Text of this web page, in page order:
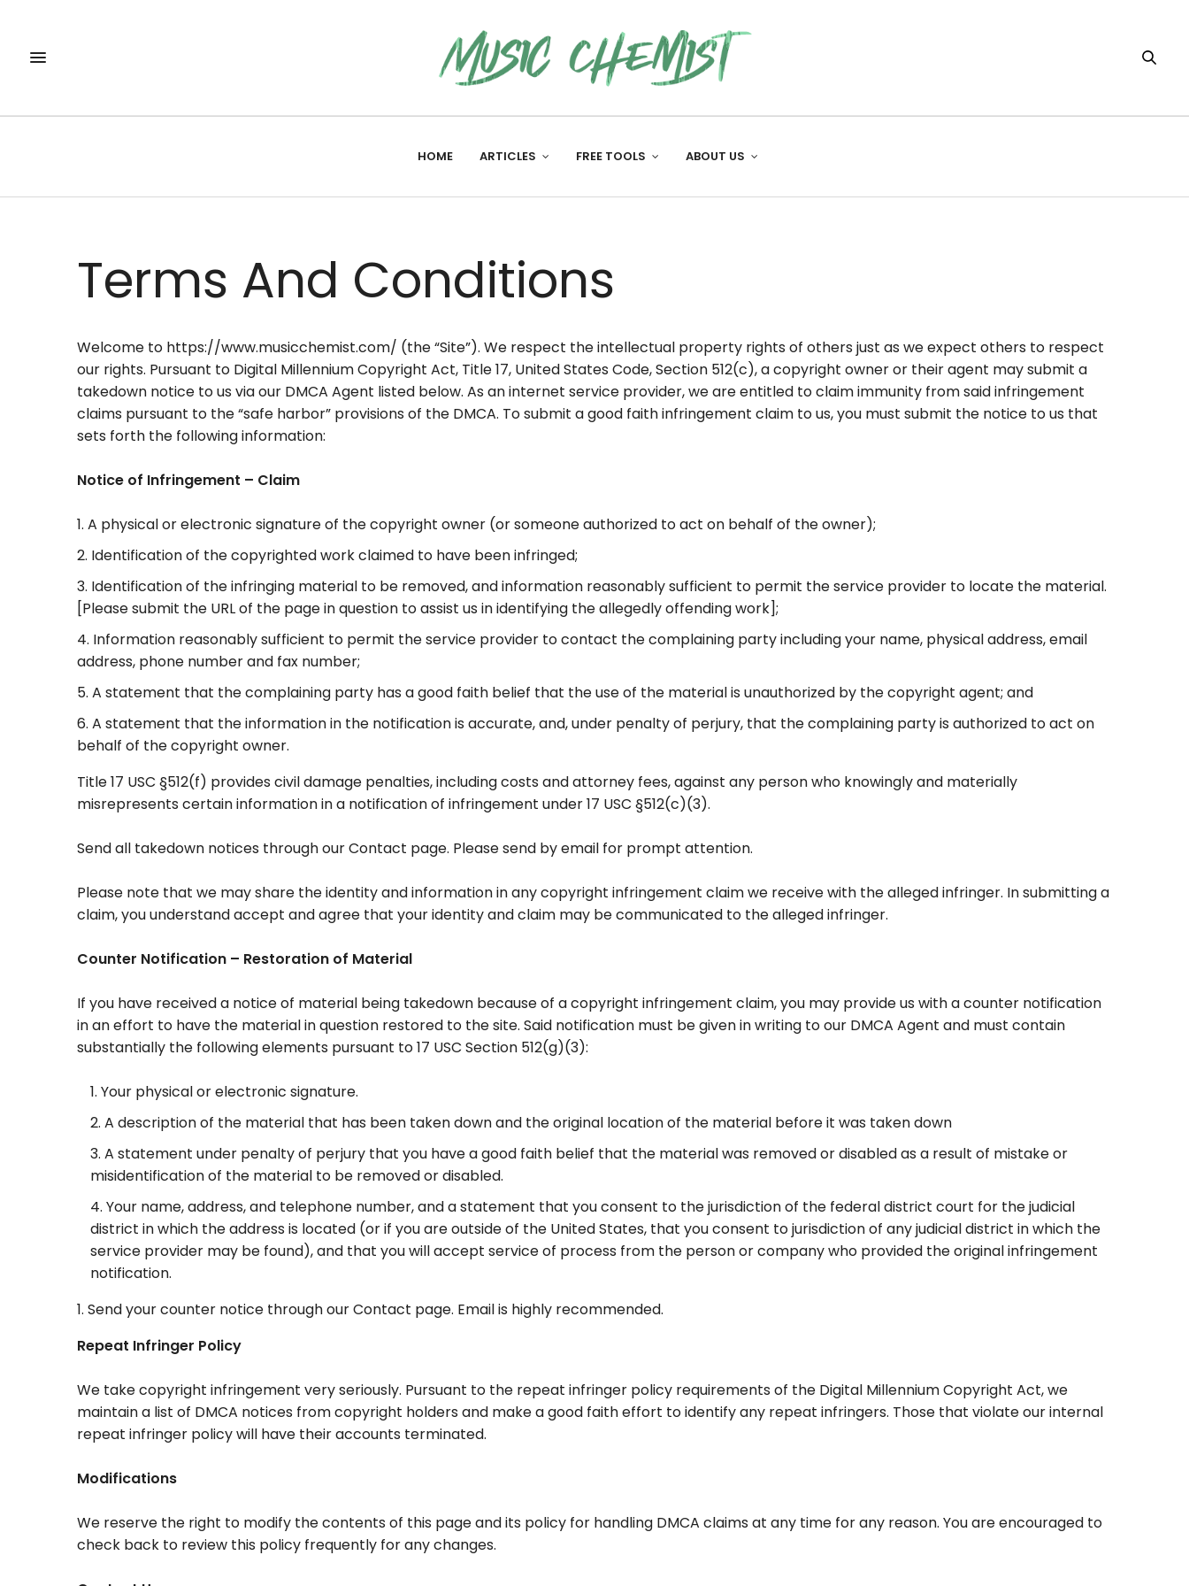
HOME ARTICLES FREE TOOLS ABOUT US
Terms And Conditions
Welcome to https://www.musicchemist.com/ (the “Site”). We respect the intellectual property rights of others just as we expect others to respect
our rights. Pursuant to Digital Millennium Copyright Act, Title 17, United States Code, Section 512(c), a copyright owner or their agent may submit a
takedown notice to us via our DMCA Agent listed below. As an internet service provider, we are entitled to claim immunity from said infringement
claims pursuant to the “safe harbor” provisions of the DMCA. To submit a good faith infringement claim to us, you must submit the notice to us that
sets forth the following information:
Notice of Infringement – Claim
A physical or electronic signature of the copyright owner (or someone authorized to act on behalf of the owner);
Identification of the copyrighted work claimed to have been infringed;
Identification of the infringing material to be removed, and information reasonably sufficient to permit the service provider to locate the material.
[Please submit the URL of the page in question to assist us in identifying the allegedly offending work];
Information reasonably sufficient to permit the service provider to contact the complaining party including your name, physical address, email
address, phone number and fax number;
A statement that the complaining party has a good faith belief that the use of the material is unauthorized by the copyright agent; and
A statement that the information in the notification is accurate, and, under penalty of perjury, that the complaining party is authorized to act on
behalf of the copyright owner.
Title 17 USC §512(f) provides civil damage penalties, including costs and attorney fees, against any person who knowingly and materially
misrepresents certain information in a notification of infringement under 17 USC §512(c)(3).
Send all takedown notices through our Contact page. Please send by email for prompt attention.
Please note that we may share the identity and information in any copyright infringement claim we receive with the alleged infringer. In submitting a
claim, you understand accept and agree that your identity and claim may be communicated to the alleged infringer.
Counter Notification – Restoration of Material
If you have received a notice of material being takedown because of a copyright infringement claim, you may provide us with a counter notification
in an effort to have the material in question restored to the site. Said notification must be given in writing to our DMCA Agent and must contain
substantially the following elements pursuant to 17 USC Section 512(g)(3):
Your physical or electronic signature.
A description of the material that has been taken down and the original location of the material before it was taken down
A statement under penalty of perjury that you have a good faith belief that the material was removed or disabled as a result of mistake or
misidentification of the material to be removed or disabled.
Your name, address, and telephone number, and a statement that you consent to the jurisdiction of the federal district court for the judicial
district in which the address is located (or if you are outside of the United States, that you consent to jurisdiction of any judicial district in which the
service provider may be found), and that you will accept service of process from the person or company who provided the original infringement
notification.
Send your counter notice through our Contact page. Email is highly recommended.
Repeat Infringer Policy
We take copyright infringement very seriously. Pursuant to the repeat infringer policy requirements of the Digital Millennium Copyright Act, we
maintain a list of DMCA notices from copyright holders and make a good faith effort to identify any repeat infringers. Those that violate our internal
repeat infringer policy will have their accounts terminated.
Modifications
We reserve the right to modify the contents of this page and its policy for handling DMCA claims at any time for any reason. You are encouraged to
check back to review this policy frequently for any changes.